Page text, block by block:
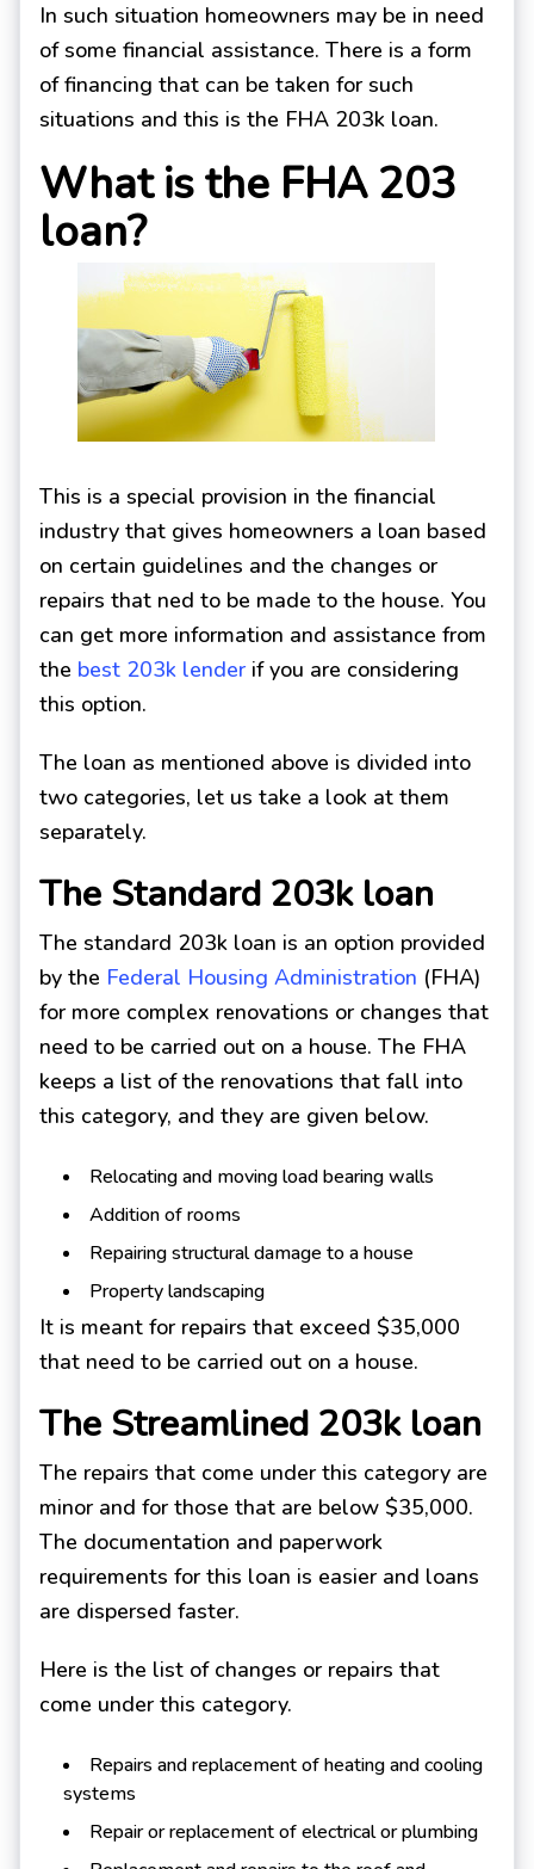
In such situation homeowners may be in need
of some financial assistance. There is a form
of financing that can be taken for such
situations and this is the FHA 203k loan.
What is the FHA 203
loan?
This is a special provision in the financial
industry that gives homeowners a loan based
on certain guidelines and the changes or
repairs that ned to be made to the house. You
can get more information and assistance from
the best 203k lenderif you are considering
this option.
The loan as mentioned above is divided into
two categories, let us take a look at them
separately.
The Standard 203k loan
The standard 203k loan is an option provided
by the Federal Housing Administration (FHA)
for more complex renovations or changes that
need to be carried out on a house. The FHA
keeps a list of the renovations that fall into
this category, and they are given below.
Relocating and moving load bearing walls
Addition of rooms
Repairing structural damage to a house
Property landscaping
It is meant for repairs that exceed $35,000
that need to be carried out on a house.
The Streamlined 203k loan
The repairs that come under this category are
minor and for those that are below $35,000.
The documentation and paperwork
requirements for this loan is easier and loans
are dispersed faster.
Here is the list of changes or repairs that
come under this category.
Repairs and replacement of heating and cooling
systems
Repair or replacement of electrical or plumbing